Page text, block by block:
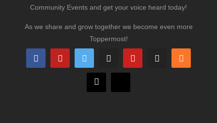
Community Events and get your voice heard today!
As we share and grow together we become even more
Toppermost!